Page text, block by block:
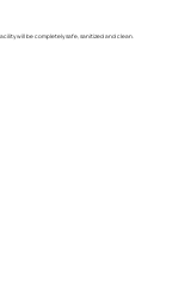
will be completely safe, sanitized and clean.